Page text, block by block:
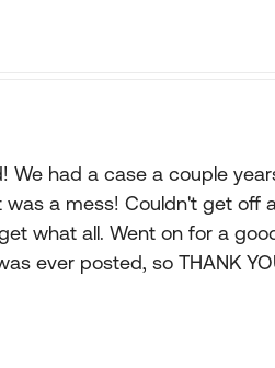
We had a case a couple
a mess! Couldn't get off
what all. Went on for a
ever posted, so THANK